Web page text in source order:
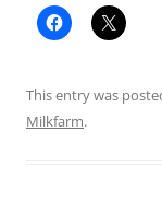
This entry was
Milkfarm.